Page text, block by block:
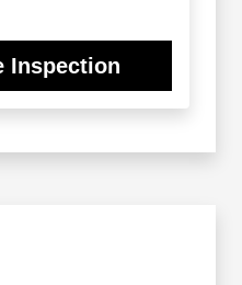
Inspection